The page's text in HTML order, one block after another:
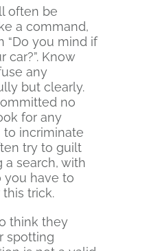
often be
a command,
“Do you mind if
car?”. Know
any
but clearly.
no
for any
incriminate
try to guilt
search, with
you have to
this trick.
think they
spotting